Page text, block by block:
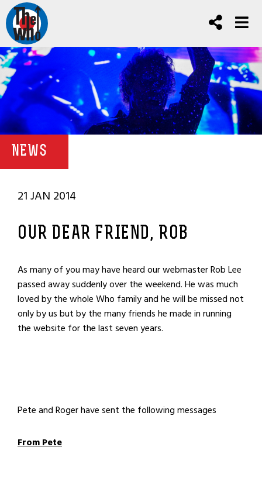
NEWS
21 JAN 2014
OUR DEAR FRIEND, ROB
As many of you may have heard our webmaster Rob Lee
passed away suddenly over the weekend. He was much
loved by the whole Who family and he will be missed not
only by us but by the many friends he made in running
the website for the last seven years.
Pete and Roger have sent the following messages
From Pete